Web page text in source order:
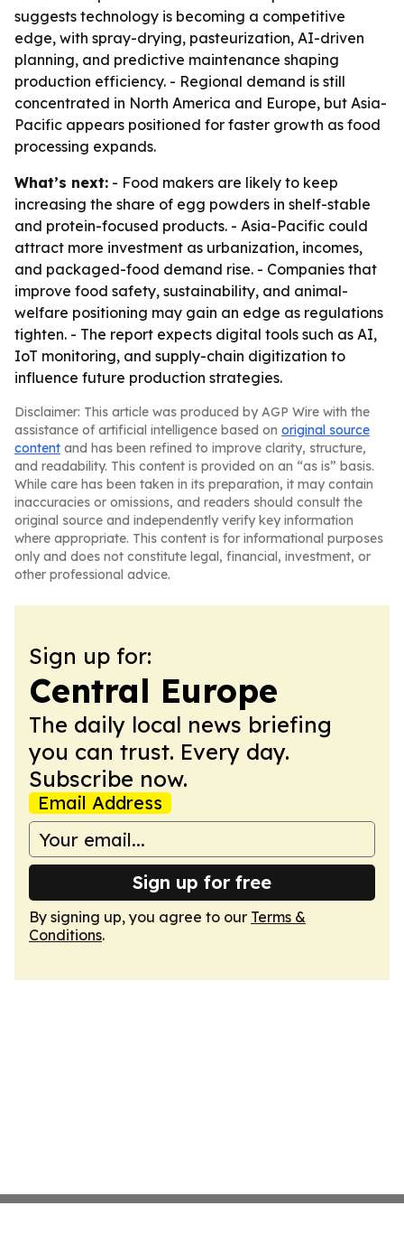
suggests technology is becoming a competitive
edge, with spray-drying, pasteurization, AI-driven
planning, and predictive maintenance shaping
production efficiency. - Regional demand is still
concentrated in North America and Europe, but Asia-
Pacific appears positioned for faster growth as food
processing expands.
What’s next: - Food makers are likely to keep
increasing the share of egg powders in shelf-stable
and protein-focused products. - Asia-Pacific could
attract more investment as urbanization, incomes,
and packaged-food demand rise. - Companies that
improve food safety, sustainability, and animal-
welfare positioning may gain an edge as regulations
tighten. - The report expects digital tools such as AI,
IoT monitoring, and supply-chain digitization to
influence future production strategies.
Disclaimer: This article was produced by AGP Wire with the
assistance of artificial intelligence based on original source
content and has been refined to improve clarity, structure,
and readability. This content is provided on an “as is” basis.
While care has been taken in its preparation, it may contain
inaccuracies or omissions, and readers should consult the
original source and independently verify key information
where appropriate. This content is for informational purposes
only and does not constitute legal, financial, investment, or
other professional advice.
Sign up for:
Central Europe
The daily local news briefing
you can trust. Every day.
Subscribe now.
Email Address
Sign up for free
By signing up, you agree to our Terms &
Conditions.